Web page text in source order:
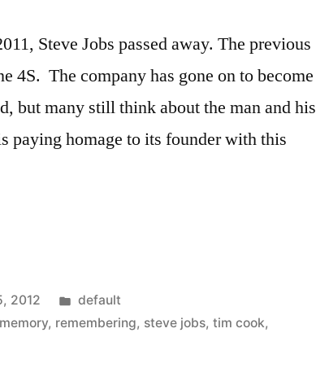
Steve Jobs passed away. The previous
4S. The company has gone on to become
but many still think about the man and his
paying homage to its founder with this
2012
Posted
in
default
memory, remembering, steve jobs,tim cook,